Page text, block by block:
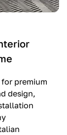
premium
design,